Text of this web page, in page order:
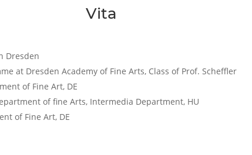
Vita
Dresden
at Dresden Academy of Fine Arts, Class of Prof. Scheffler
of Fine Art, DE
of fine Arts, Intermedia Department, HU
of Fine Art, DE